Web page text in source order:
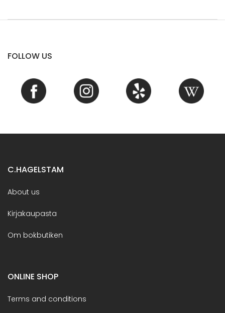
FOLLOW US
C.HAGELSTAM
About us
Kirjakaupasta
Om bokbutiken
ONLINE SHOP
Terms and conditions